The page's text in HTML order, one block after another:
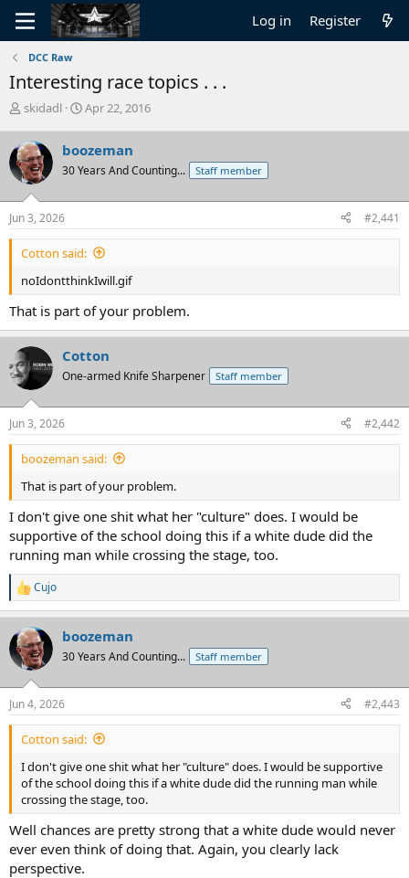
Log in Register
DCC Raw
Interesting race topics . . .
T
r
e
a
d
s
t
a
r
e
skidadl
S
r
t
a
e
Apr 22, 2016
boozeman
30 Years And Counting... Staff member
Jun 3, 2026 #2,441
Cotton said:
noIdontthinkIwill.gif
That is part of your problem.
Cotton
One-armed Knife Sharpener Staff member
Jun 3, 2026 #2,442
boozeman said:
That is part of your problem.
I don't give one shit what her "culture" does. I would be
supportive of the school doing this if a white dude did the
running man while crossing the stage, too.
R
e
c
t
i
s
:
Cujo
boozeman
30 Years And Counting... Staff member
Jun 4, 2026 #2,443
Cotton said:
I don't give one shit what her "culture" does. I would be supportive
of the school doing this if a white dude did the running man while
crossing the stage, too.
Well chances are pretty strong that a white dude would never
ever even think of doing that. Again, you clearly lack
perspective.